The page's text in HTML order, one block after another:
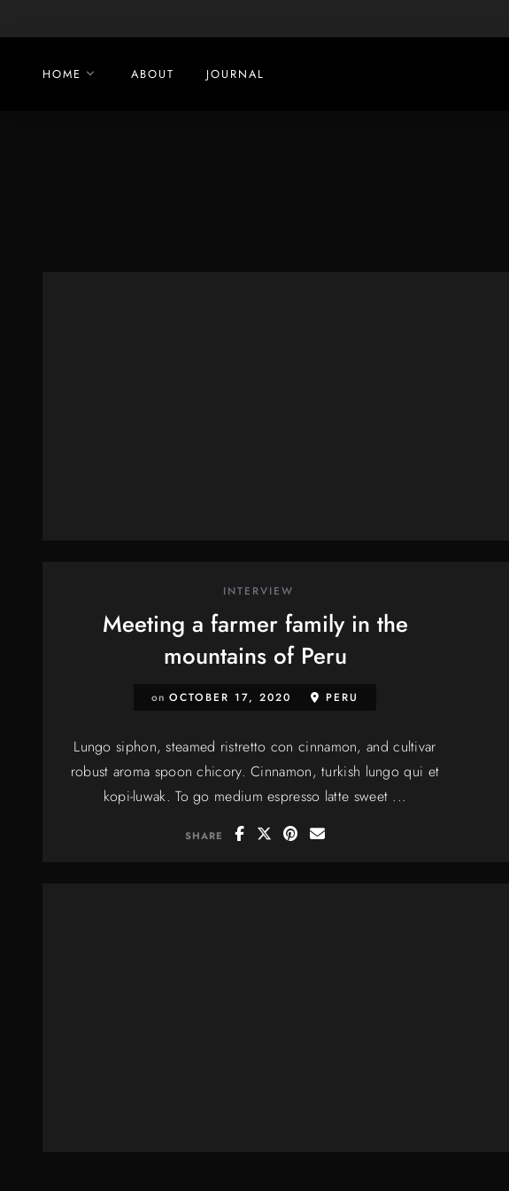
to
HOME ABOUT JOURNAL
INTERVIEW
Meeting a farmer family in the
mountains of Peru
on OCTOBER 17, 2020 PERU
Lungo siphon, steamed ristretto con cinnamon, and cultivar
robust aroma spoon chicory. Cinnamon, turkish lungo qui et
kopi-luwak. To go medium espresso latte sweet ...
SHARE